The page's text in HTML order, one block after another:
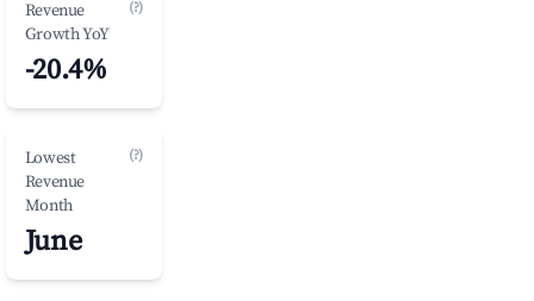
Revenue
Growth YoY
(?)
-20.4%
Lowest
Revenue
Month
(?)
June